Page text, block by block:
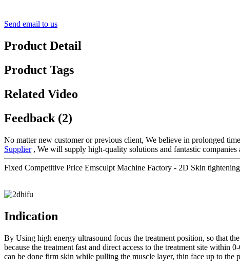
Send email to us
Product Detail
Product Tags
Related Video
Feedback (2)
No matter new customer or previous client, We believe in prolonged
Supplier, We will supply high-quality solutions and fantastic companies
Fixed Competitive Price Emsculpt Machine Factory - 2D Skin
Indication
By Using high energy ultrasound focus the treatment position, so that
because the treatment fast and direct access to the treatment site
can be done firm skin while pulling the muscle layer, thin face up to the